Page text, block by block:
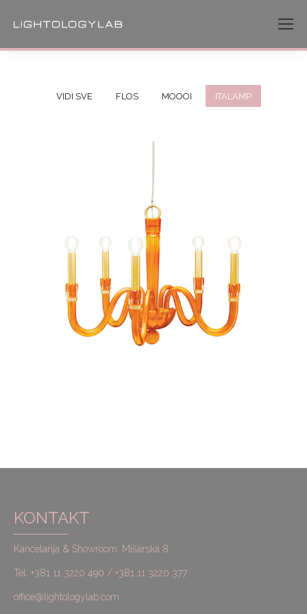
VIDI SVE FLOS MOOOI ITALAMP
KONTAKT
Kancelarija & Showroom: Mišarska 8
Tel: +381 11 3220 490 / +381 11 3220 377
office@lightologylab.com